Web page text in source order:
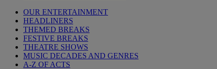
OUR ENTERTAINMENT
HEADLINERS
THEMED BREAKS
FESTIVE BREAKS
THEATRE SHOWS
MUSIC DECADES AND GENRES
A-Z OF ACTS